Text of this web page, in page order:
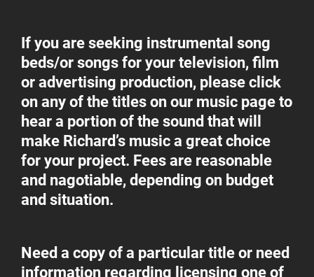
If you are seeking instrumental song
beds/or songs for your television, film
or advertising production, please click
on any of the titles on our music page to
hear a portion of the sound that will
make Richard’s music a great choice
for your project. Fees are reasonable
and nagotiable, depending on budget
and situation.
Need a copy of a particular title or need
information regarding licensing one of